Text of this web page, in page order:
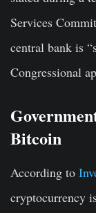
Services
central bank is
Congressional
Bitcoin
According to
cryptocurrency